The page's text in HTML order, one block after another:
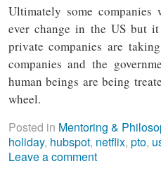
Ultimately some
ever change in the US but
private companies are
companies and the
human beings are being
wheel.
Posted in Mentoring &
holiday, hubspot, netflix, pto,
Leave a comment